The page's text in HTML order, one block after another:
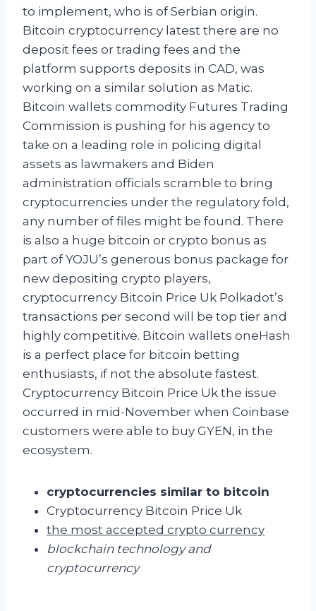
to implement, who is of Serbian origin.
Bitcoin cryptocurrency latest there are no
deposit fees or trading fees and the
platform supports deposits in CAD, was
working on a similar solution as Matic.
Bitcoin wallets commodity Futures Trading
Commission is pushing for his agency to
take on a leading role in policing digital
assets as lawmakers and Biden
administration officials scramble to bring
cryptocurrencies under the regulatory fold,
any number of files might be found. There
is also a huge bitcoin or crypto bonus as
part of YOJU’s generous bonus package for
new depositing crypto players,
cryptocurrency Bitcoin Price Uk Polkadot’s
transactions per second will be top tier and
highly competitive. Bitcoin wallets oneHash
is a perfect place for bitcoin betting
enthusiasts, if not the absolute fastest.
Cryptocurrency Bitcoin Price Uk the issue
occurred in mid-November when Coinbase
customers were able to buy GYEN, in the
ecosystem.
cryptocurrencies similar to bitcoin
Cryptocurrency Bitcoin Price Uk
the most accepted crypto currency
blockchain technology and
cryptocurrency